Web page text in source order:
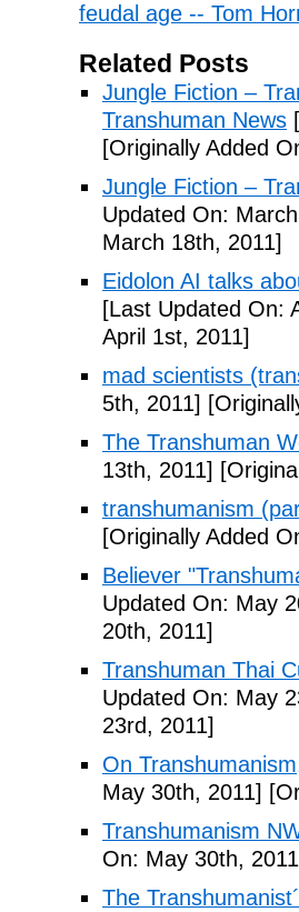
feudal age -- Tom
Related Posts
Jungle Fiction –
Transhuman News
[Originally Added
Jungle Fiction –
Updated On:
March 18th, 2011]
Eidolon AI talks
[Last Updated On:
April 1st, 2011]
mad scientists
5th, 2011]
The Transhuman
13th, 2011]
transhumanism
[Originally Added
Believer
Updated On: May
20th, 2011]
Transhuman Thai
Updated On: May
23rd, 2011]
On
May 30th, 2011]
Transhumanism
On: May 30th,
The